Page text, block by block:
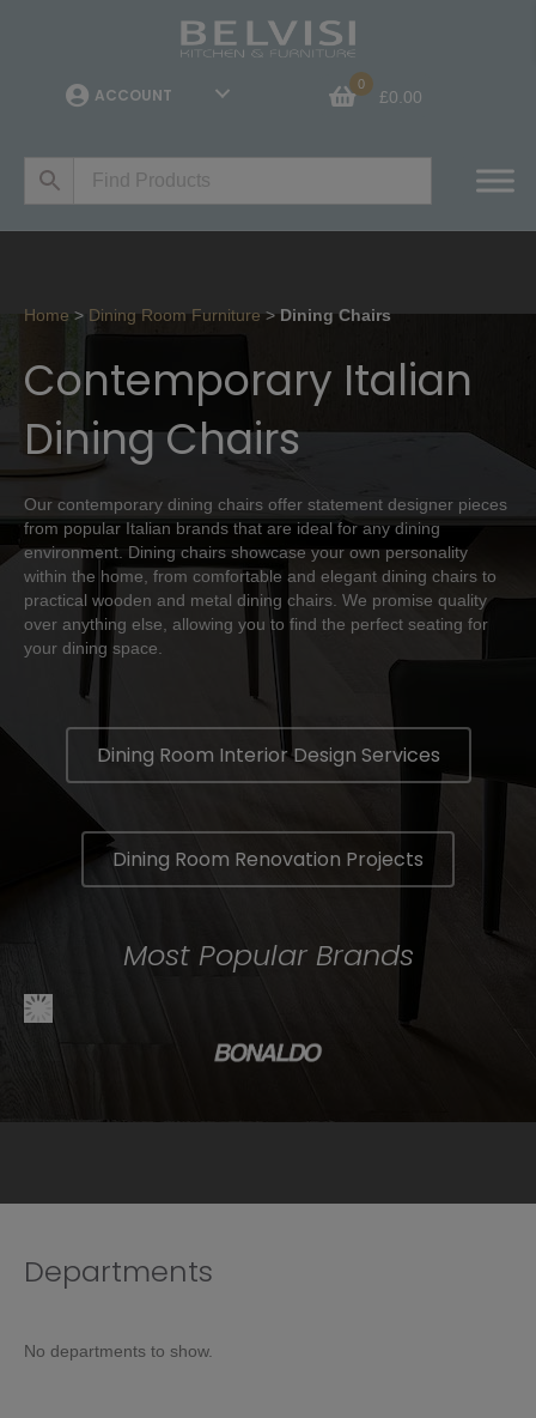
ACCOUNT
0
£0.00
Home > Dining Room Furniture > Dining Chairs
Contemporary Italian
Dining Chairs
Our contemporary dining chairs offer statement designer pieces
from popular Italian brands that are ideal for any dining
environment. Dining chairs showcase your own personality
within the home, from comfortable and elegant dining chairs to
practical wooden and metal dining chairs. We promise quality
over anything else, allowing you to find the perfect seating for
your dining space.
Dining Room Interior Design Services
Dining Room Renovation Projects
Most Popular Brands
Departments
No departments to show.